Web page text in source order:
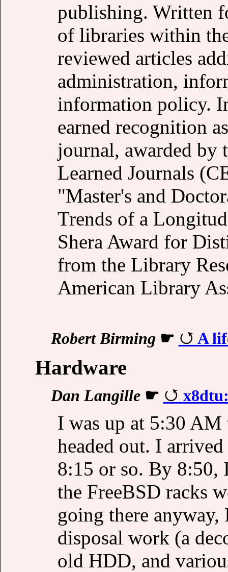
publishing. Written
of libraries within
reviewed articles
administration,
information policy.
earned recognition
journal, awarded by
Learned Journals
"Master's and
Trends of a
Shera Award for
from the Library
American Library
Robert Birming ☛ A
Hardware
Dan Langille☛
I was up at 5:30 AM
headed out. I
8:15 or so. By 8:50,
the FreeBSD racks
going there
disposal work (a
old HDD, and